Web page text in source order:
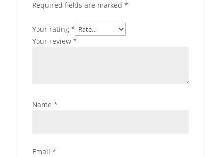
Required fields are marked *
Your rating *
Your review *
Name *
Email *